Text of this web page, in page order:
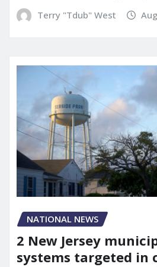
Terry "Tdub" West
NATIONAL NEWS
2 New Jersey
systems targeted in